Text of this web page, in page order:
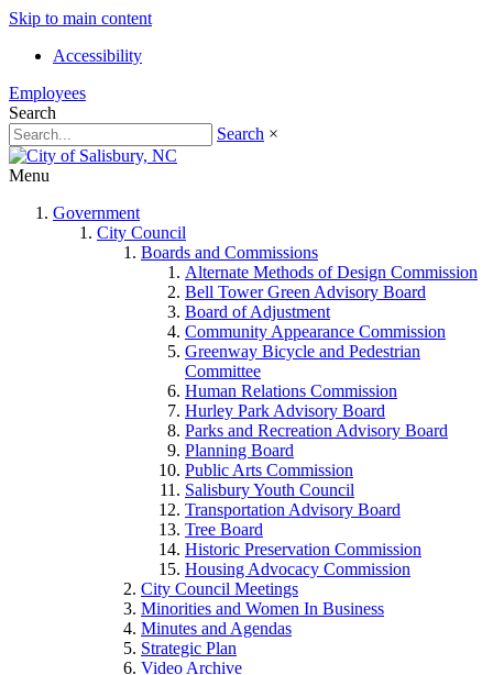
Skip to main content
Accessibility
Employees
Search
Search ×
Menu
Government
City Council
Boards and Commissions
Alternate Methods of Design Commission
Bell Tower Green Advisory Board
Board of Adjustment
Community Appearance Commission
Greenway Bicycle and Pedestrian
Committee
Human Relations Commission
Hurley Park Advisory Board
Parks and Recreation Advisory Board
Planning Board
Public Arts Commission
Salisbury Youth Council
Transportation Advisory Board
Tree Board
Historic Preservation Commission
Housing Advocacy Commission
City Council Meetings
Minorities and Women In Business
Minutes and Agendas
Strategic Plan
Video Archive